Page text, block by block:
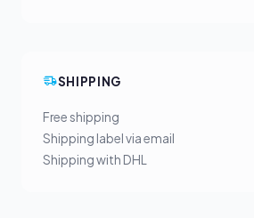
SHIPPING
Free shipping
Shipping label via email
Shipping with DHL